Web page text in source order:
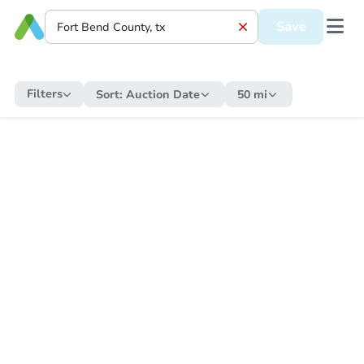
Save
Filters Sort: Auction Date 50 mi